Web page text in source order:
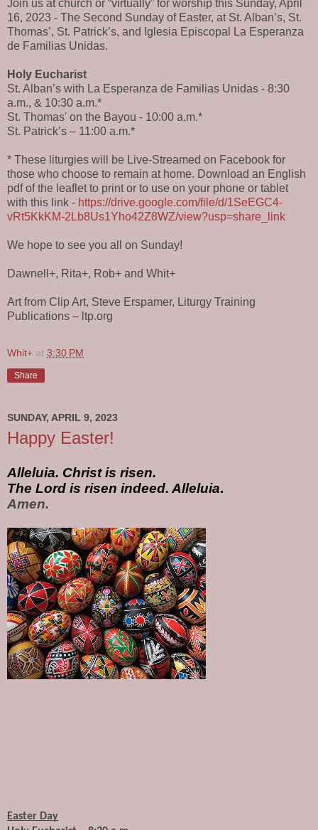
Join us at church or “virtually” for worship this Sunday, April
16, 2023 - The Second Sunday of Easter, at St. Alban’s, St.
Thomas’, St. Patrick’s, and Iglesia Episcopal La Esperanza
de Familias Unidas.
Holy Eucharist
St. Alban’s with La Esperanza de Familias Unidas - 8:30
a.m., & 10:30 a.m.*
St. Thomas' on the Bayou - 10:00 a.m.*
St. Patrick’s – 11:00 a.m.*
* These liturgies will be Live-Streamed on Facebook for
those who choose to remain at home. Download an English
pdf of the leaflet to print or to use on your phone or tablet
with this link - https://drive.google.com/file/d/1SeEGC4-
vRt5KkKM-2Lb8Us1Yho42Z8WZ/view?usp=share_link
We hope to see you all on Sunday!
Dawnell+, Rita+, Rob+ and Whit+
Art from Clip Art, Steve Erspamer, Liturgy Training
Publications – ltp.org
Whit+ at 3:30 PM
Share
SUNDAY, APRIL 9, 2023
Happy Easter!
Alleluia. Christ is risen.
The Lord is risen indeed. Alleluia.
Amen.
Easter Day